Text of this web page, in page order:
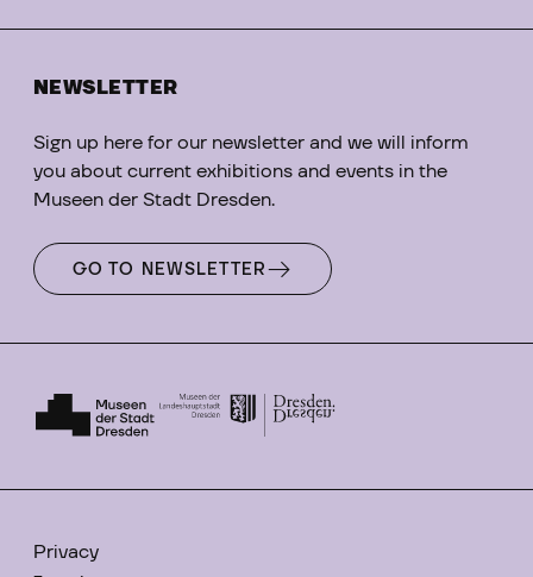
NEWSLETTER
Sign up here for our newsletter and we will inform
you about current exhibitions and events in the
Museen der Stadt Dresden.
GO TO NEWSLETTER
Privacy